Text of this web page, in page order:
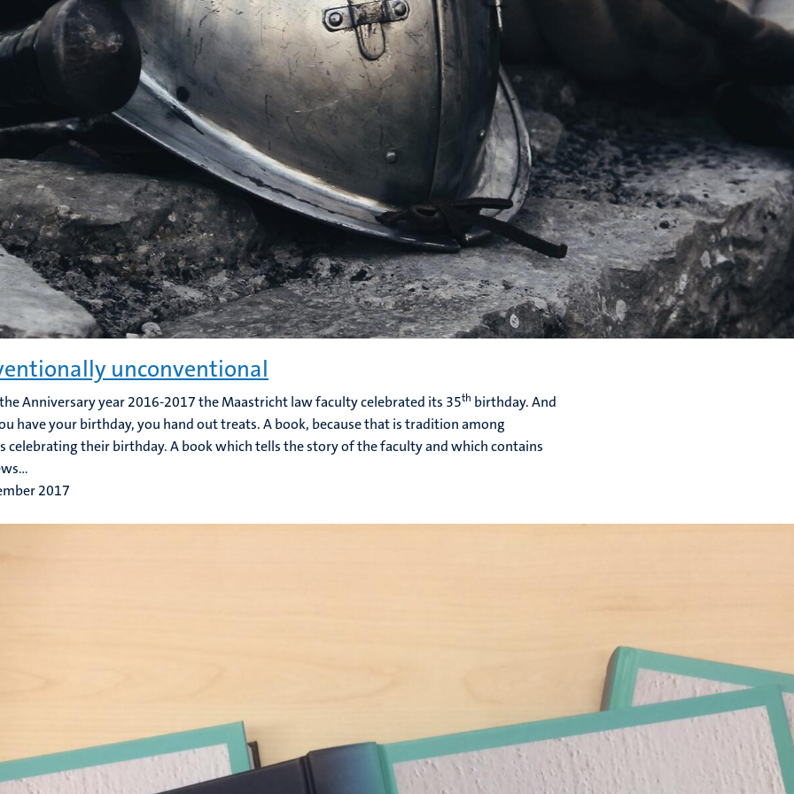
unconventional
Anniversary year 2016-2017 the Maastricht law faculty celebrated its 35th birthday. And
have your birthday, you hand out treats. A book, because that is tradition among
celebrating their birthday. A book which tells the story of the faculty and which contains
2017